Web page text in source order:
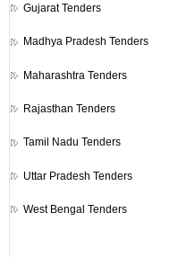
Gujarat Tenders
Madhya Pradesh Tenders
Maharashtra Tenders
Rajasthan Tenders
Tamil Nadu Tenders
Uttar Pradesh Tenders
West Bengal Tenders